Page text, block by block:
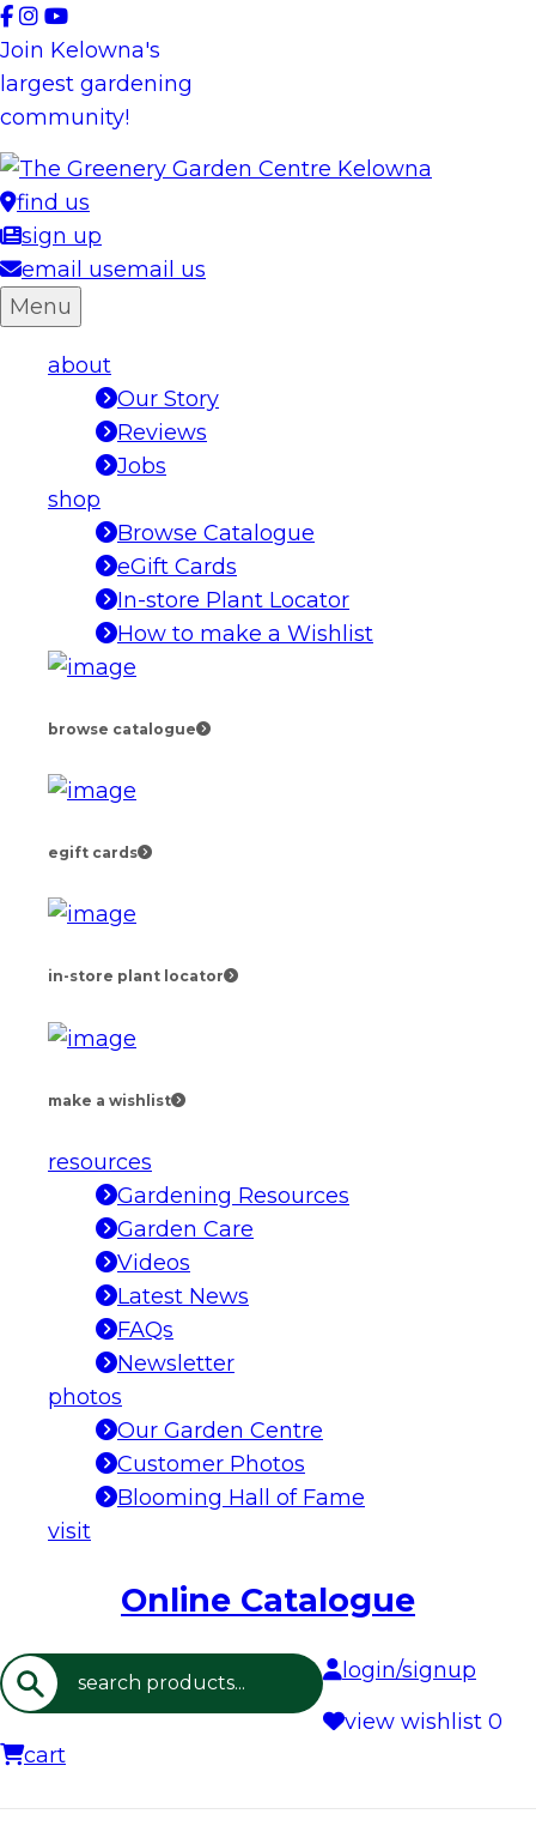
Skip
to
content
Join Kelowna's
largest gardening
community!
find us
sign up
email usemail us
Menu
about
Our Story
Reviews
Jobs
shop
Browse Catalogue
eGift Cards
In-store Plant Locator
How to make a Wishlist
browse catalogue
egift cards
in-store plant locator
make a wishlist
resources
Gardening Resources
Garden Care
Videos
Latest News
FAQs
Newsletter
photos
Our Garden Centre
Customer Photos
Blooming Hall of Fame
visit
Online Catalogue
Search
login/signup
view wishlist 0
cart